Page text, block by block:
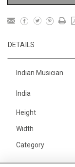
DETAILS
Indian Musician
India
Height
Width
Category